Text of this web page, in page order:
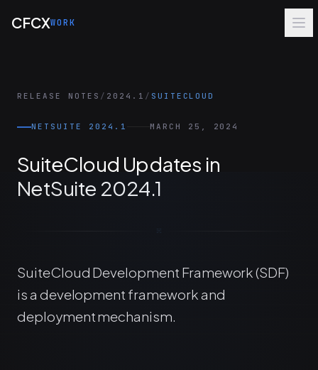
CFCXWORK
RELEASE NOTES / 2024.1 / SUITECLOUD
NETSUITE 2024.1 MARCH 25, 2024
SuiteCloud Updates in
NetSuite 2024.1
SuiteCloud Development Framework (SDF)
is a development framework and
deployment mechanism.